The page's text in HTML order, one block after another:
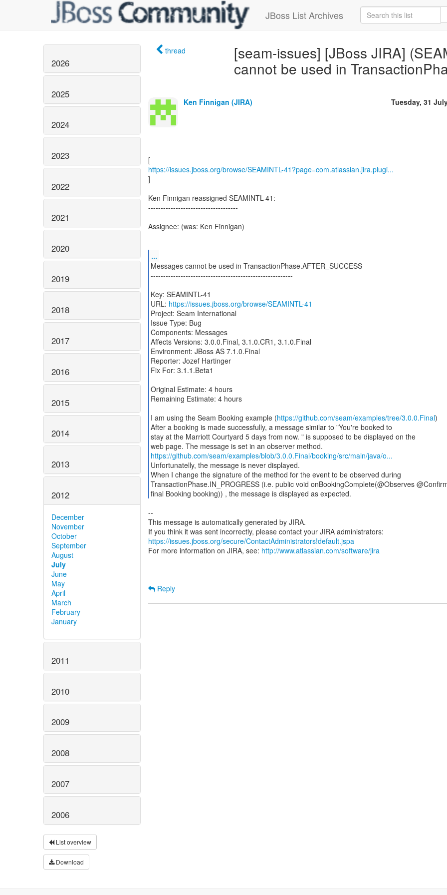
JBoss List Archives
2026
2025
2024
2023
2022
2021
2020
2019
2018
2017
2016
2015
2014
2013
2012
December
November
October
September
August
July
June
May
April
March
February
January
2011
2010
2009
2008
2007
2006
List overview
Download
thread
[seam-issues] [JBoss JIRA]
cannot be used in
Ken Finnigan (JIRA) Tuesday, 31
https://issues.jboss.org/browse/SEAMINTL-41?page=com.atlassian.jira.plugi...
]
Ken Finnigan reassigned SEAMINTL-41:
------------------------------------
Assignee: (was: Ken Finnigan)
...
Messages cannot be used in TransactionPhase.AFTER_SUCCESS
---------------------------------------------------------
Key: SEAMINTL-41
URL: https://issues.jboss.org/browse/SEAMINTL-41
Project: Seam International
Issue Type: Bug
Components: Messages
Affects Versions: 3.0.0.Final, 3.1.0.CR1, 3.1.0.Final
Environment: JBoss AS 7.1.0.Final
Reporter: Jozef Hartinger
Fix For: 3.1.1.Beta1
Original Estimate: 4 hours
Remaining Estimate: 4 hours
I am using the Seam Booking example (https://github.com/seam/examples/tree/3.0.0.Final)
After a booking is made successfully, a message similar to "You're booked to
stay at the Marriott Courtyard 5 days from now. " is supposed to be displayed on the
https://github.com/seam/examples/blob/3.0.0.Final/booking/src/main/java/o...
Unfortunatelly, the message is never displayed.
When I change the signature of the method for the event to be observed during
TransactionPhase.IN_PROGRESS (i.e. public void onBookingComplete(@Observes
final Booking booking)) , the message is displayed as expected.
--
This message is automatically generated by JIRA.
https://issues.jboss.org/secure/ContactAdministrators!default.jspa
For more information on JIRA, see: http://www.atlassian.com/software/jira
Reply